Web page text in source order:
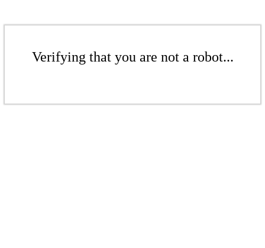
Verifying that you are not a robot...